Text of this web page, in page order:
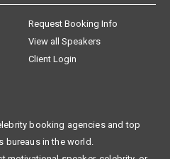
Request Booking Info
View all Speakers
Client Login
booking agencies and top
bureaus in the world.